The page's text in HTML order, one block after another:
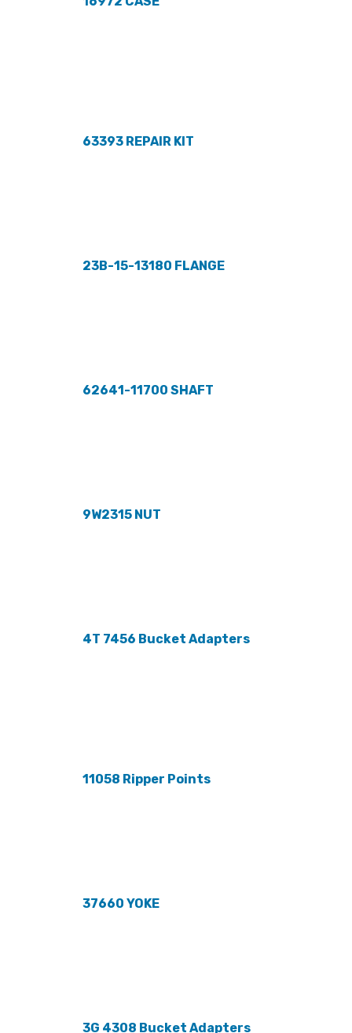
63393 REPAIR KIT
23B-15-13180 FLANGE
62641-11700 SHAFT
9W2315 NUT
4T 7456 Bucket Adapters
11058 Ripper Points
37660 YOKE
3G 4308 Bucket Adapters